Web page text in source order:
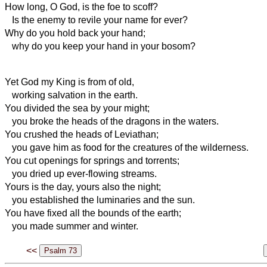
How long, O God, is the foe to scoff?
Is the enemy to revile your name for ever?
Why do you hold back your hand;
why do you keep your hand in your bosom?
Yet God my King is from of old,
working salvation in the earth.
You divided the sea by your might;
you broke the heads of the dragons in the waters.
You crushed the heads of Leviathan;
you gave him as food for the creatures of the wilderness.
You cut openings for springs and torrents;
you dried up ever-flowing streams.
Yours is the day, yours also the night;
you established the luminaries and the sun.
You have fixed all the bounds of the earth;
you made summer and winter.
<<